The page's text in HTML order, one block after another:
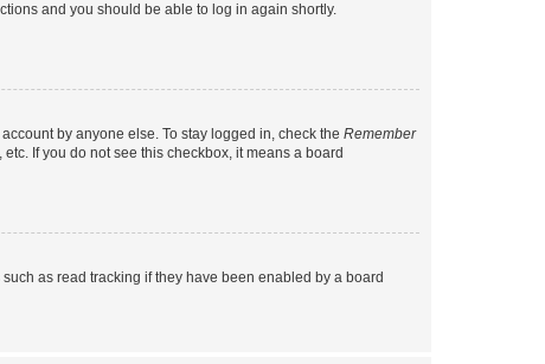
and you should be able to log in again shortly.
by anyone else. To stay logged in, check the Remember
If you do not see this checkbox, it means a board
as read tracking if they have been enabled by a board